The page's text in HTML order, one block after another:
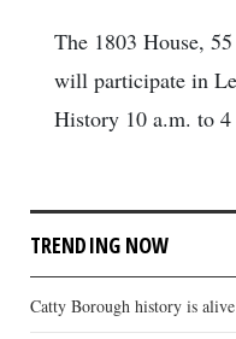
The 1803 House,
will participate in
History 10 a.m. to 4
TRENDING NOW
Catty Borough history is alive